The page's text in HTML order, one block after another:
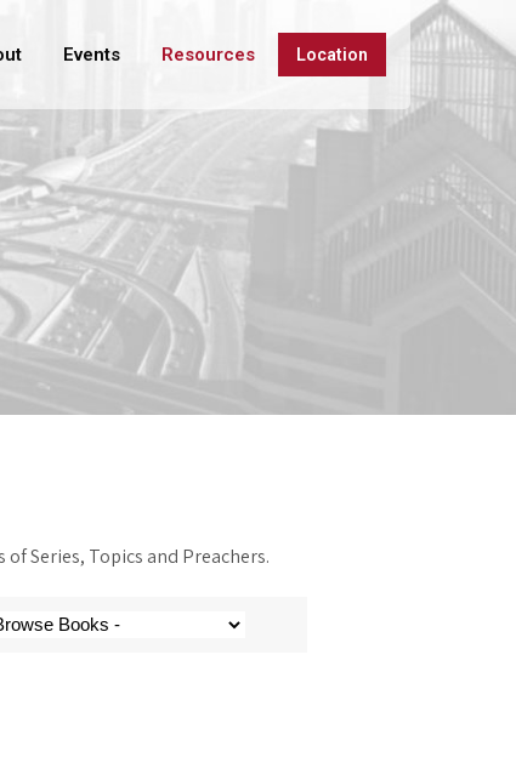
Events Resources Location
Series, Topics and Preachers.